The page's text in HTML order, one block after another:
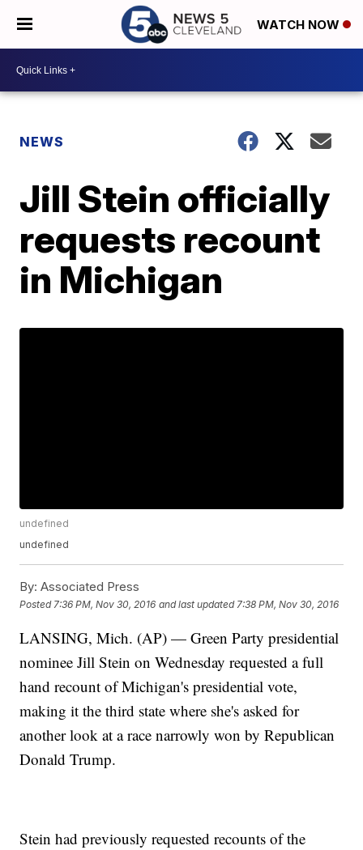
WATCH NOW
NEWS
Jill Stein officially
requests recount
in Michigan
undefined
undefined
By: Associated Press
Posted 7:36 PM, Nov 30, 2016 and last updated 7:38 PM, Nov 30, 2016
LANSING, Mich. (AP) — Green Party presidential
nominee Jill Stein on Wednesday requested a full
hand recount of Michigan's presidential vote,
making it the third state where she's asked for
another look at a race narrowly won by Republican
Donald Trump.
Stein had previously requested recounts of the